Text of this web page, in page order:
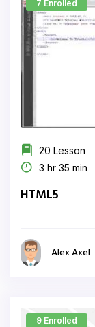
7 Enrolled
20 Lesson
3 hr 35 min
HTML5
Alex Axel
9 Enrolled